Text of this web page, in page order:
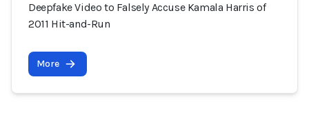
Deepfake Video to Falsely Accuse Kamala Harris of
2011 Hit-and-Run
More